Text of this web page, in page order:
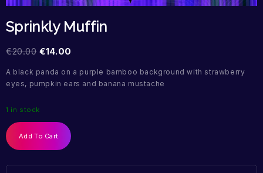
Sprinkly Muffin
€20.00 €14.00
A black panda on a purple bamboo background with strawberry
eyes, pumpkin ears and banana mustache
1 in stock
Add To Cart